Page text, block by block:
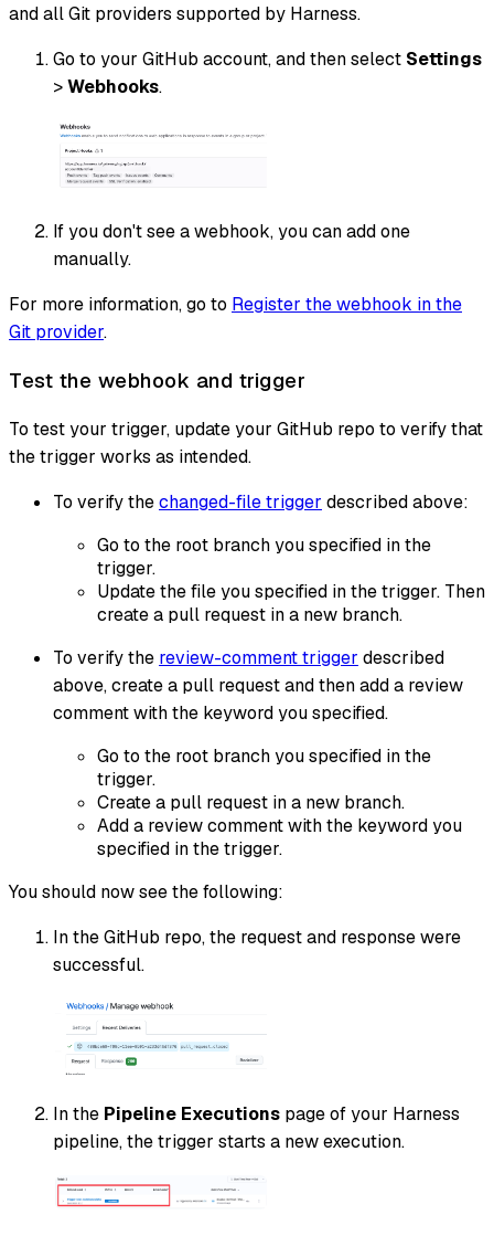
and all Git providers supported by Harness.
Go to your GitHub account, and then select Settings
>Webhooks.
If you don't see a webhook, you can add one
manually.
For more information, go to Register the webhook in the
Git provider.
Test the webhook and trigger
To test your trigger, update your GitHub repo to verify that
the trigger works as intended.
To verify thechanged-file trigger described above:
Go to the root branch you specified in the
trigger.
Update the file you specified in the trigger. Then
create a pull request in a new branch.
To verify the review-comment trigger described
above, create a pull request and then add a review
comment with the keyword you specified.
Go to the root branch you specified in the
trigger.
Create a pull request in a new branch.
Add a review comment with the keyword you
specified in the trigger.
You should now see the following:
In the GitHub repo, the request and response were
successful.
In the Pipeline Executions page of your Harness
pipeline, the trigger starts a new execution.